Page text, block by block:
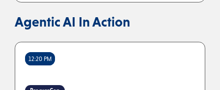
maverick buying
How to use internal data and external
visibility to surface price deviation,
alternative suppliers, and vendor
consolidation across the entire enterprise
Agentic AI In Action
12:20 PM